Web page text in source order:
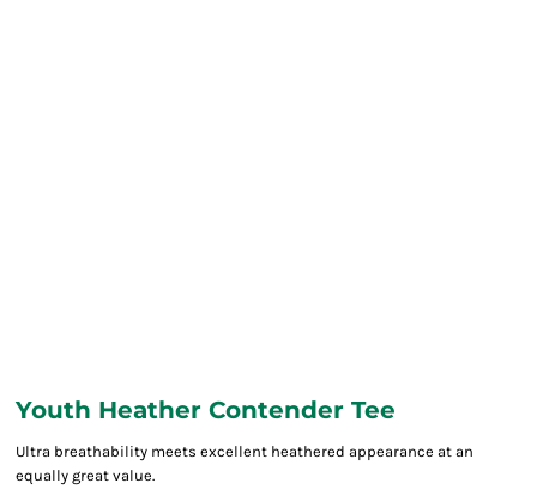
Youth Heather Contender Tee
Ultra breathability meets excellent heathered appearance at an
equally great value.